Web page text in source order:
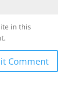
in this